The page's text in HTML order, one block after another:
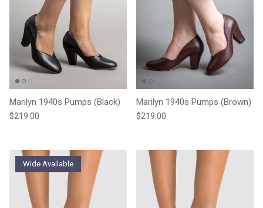
Marilyn 1940s Pumps (Black)
Regular price
$219.00
Marilyn 1940s Pumps (Brown)
Regular price
$219.00
Wide Available